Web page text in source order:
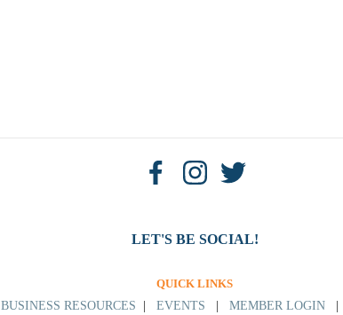
LET'S BE SOCIAL!
QUICK LINKS
BUSINESS RESOURCES EVENTS MEMBER LOGIN|